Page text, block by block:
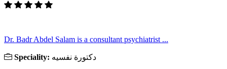
Dr. Badr Abdel Salam is a consultant psychiatrist ...
Speciality: دكتورة نفسيه